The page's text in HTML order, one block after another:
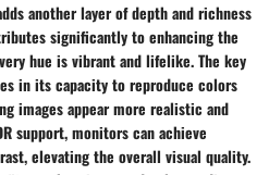
another layer of depth and richness
significantly to enhancing the
hue is vibrant and lifelike. The key
in its capacity to reproduce colors
images appear more realistic and
support, monitors can achieve
elevating the overall visual quality.